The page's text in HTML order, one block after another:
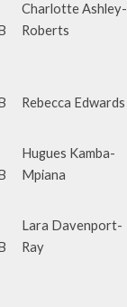
Charlotte Ashley-
Roberts
Rebecca Edwards
Hugues Kamba-
Mpiana
Lara Davenport-
Ray